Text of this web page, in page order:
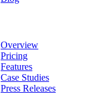
Overview
Pricing
Features
Case Studies
Press Releases